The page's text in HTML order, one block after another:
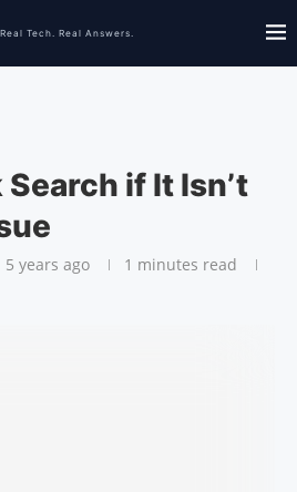
Search if It Isn’t
5 years ago 1 minutes read